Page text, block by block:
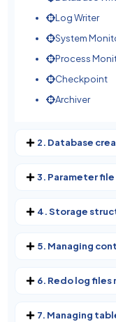
Log Writer
System
Process
Checkpoint
Archiver
2. Database
3. Parameter
4. Storage
5. Managing
6. Redo log files
7. Managing